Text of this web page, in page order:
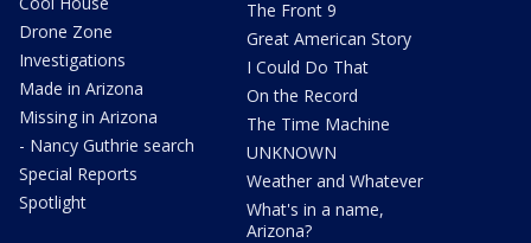
Drone Zone
Investigations
Made in Arizona
Missing in Arizona
- Nancy Guthrie search
Special Reports
Spotlight
The Front 9
Great American Story
I Could Do That
On the Record
The Time Machine
UNKNOWN
Weather and Whatever
What's in a name,
Arizona?